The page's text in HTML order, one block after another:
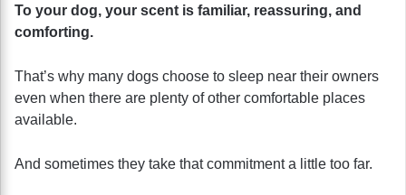
To your dog, your scent is familiar, reassuring, and
comforting.
That’s why many dogs choose to sleep near their owners
even when there are plenty of other comfortable places
available.
And sometimes they take that commitment a little too far.